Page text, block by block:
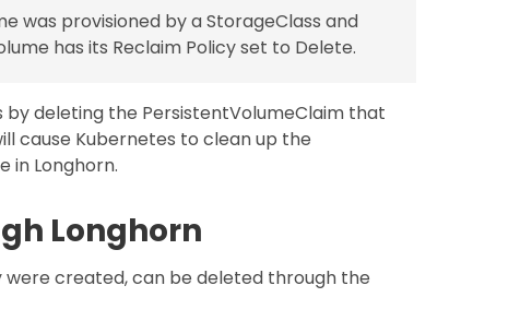
was provisioned by a StorageClass and
has its Reclaim Policy set to Delete.
deleting the PersistentVolumeClaim that
cause Kubernetes to clean up the
in Longhorn.
Longhorn
were created, can be deleted through the